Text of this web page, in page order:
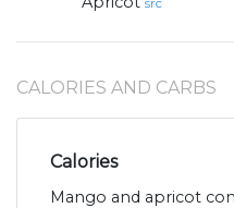
src
CALORIES AND CARBS
Calories
Mango and apricot